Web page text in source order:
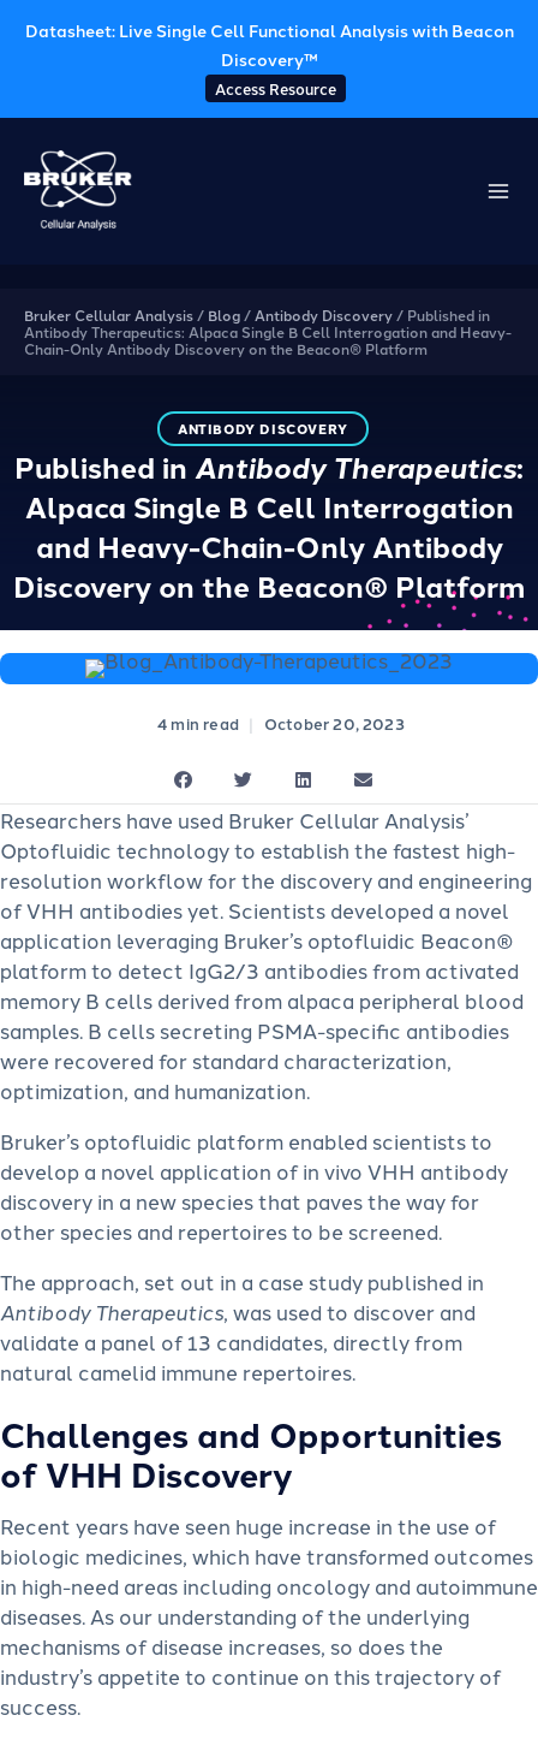
Datasheet: Live Single Cell Functional Analysis with Beacon
Discovery™
Access Resource
content
Bruker Cellular Analysis / Blog / Antibody Discovery / Published in
Antibody Therapeutics: Alpaca Single B Cell Interrogation and Heavy-
Chain-Only Antibody Discovery on the Beacon® Platform
ANTIBODY DISCOVERY
Published in Antibody Therapeutics:
Alpaca Single B Cell Interrogation
and Heavy-Chain-Only Antibody
Discovery on the Beacon® Platform
| October 20, 2023
Researchers have used Bruker Cellular Analysis’
Optofluidic technology to establish the fastest high-
resolution workflow for the discovery and engineering
of VHH antibodies yet. Scientists developed a novel
application leveraging Bruker’s optofluidic Beacon®
platform to detect IgG2/3 antibodies from activated
memory B cells derived from alpaca peripheral blood
samples. B cells secreting PSMA-specific antibodies
were recovered for standard characterization,
optimization, and humanization.
Bruker’s optofluidic platform enabled scientists to
develop a novel application of in vivo VHH antibody
discovery in a new species that paves the way for
other species and repertoires to be screened.
The approach, set out in a case study published in
Antibody Therapeutics, was used to discover and
validate a panel of 13 candidates, directly from
natural camelid immune repertoires.
Challenges and Opportunities
of VHH Discovery
Recent years have seen huge increase in the use of
biologic medicines, which have transformed outcomes
in high-need areas including oncology and autoimmune
diseases. As our understanding of the underlying
mechanisms of disease increases, so does the
industry’s appetite to continue on this trajectory of
success.